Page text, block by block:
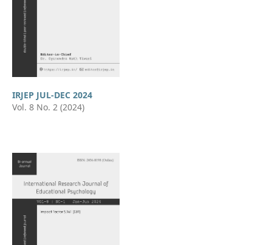
IRJEP JUL-DEC 2024
Vol. 8 No. 2 (2024)